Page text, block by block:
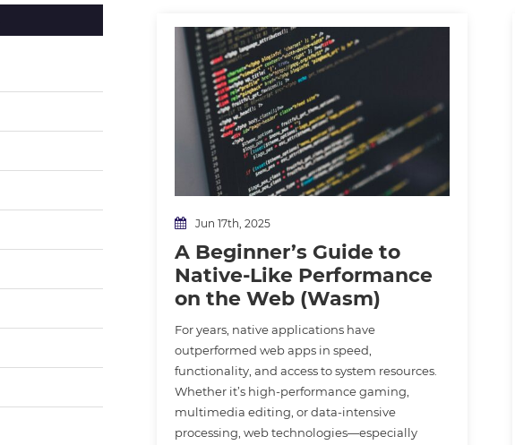
Jun 17th, 2025
A Beginner’s Guide to
Native-Like Performance
on the Web (Wasm)
For years, native applications have
outperformed web apps in speed,
functionality, and access to system resources.
Whether it’s high-performance gaming,
multimedia editing, or data-intensive
processing, web technologies—especially